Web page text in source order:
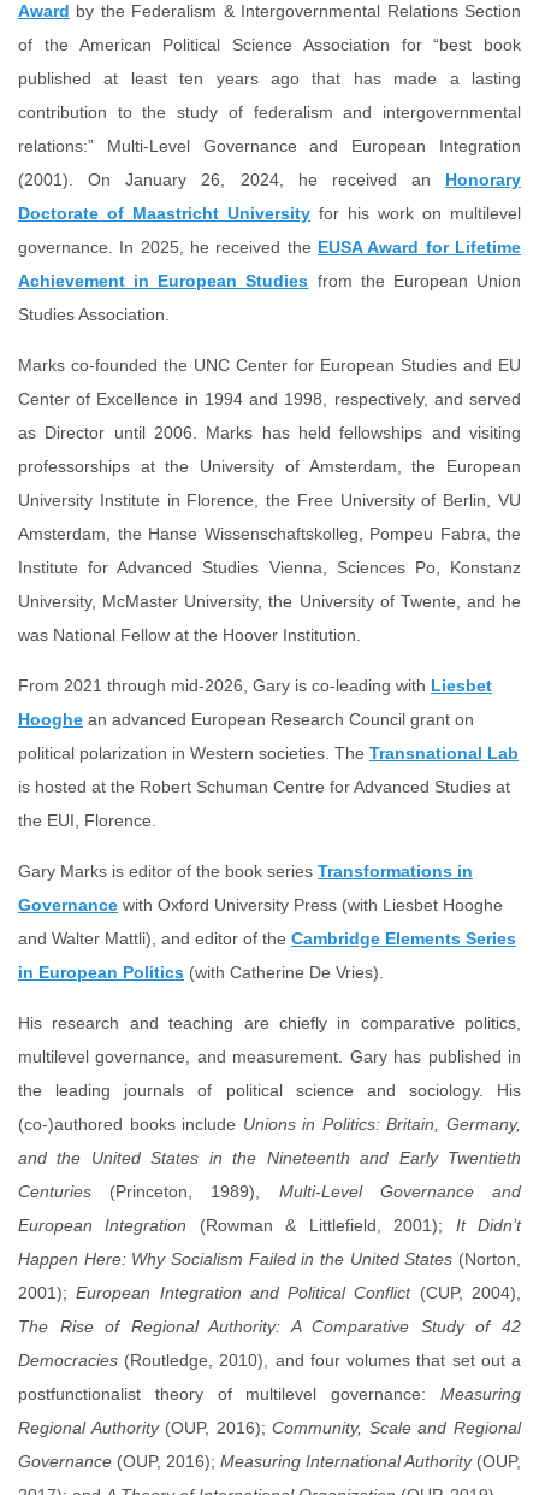
Award by the Federalism & Intergovernmental Relations Section
of the American Political Science Association for “best book
published at least ten years ago that has made a lasting
contribution to the study of federalism and intergovernmental
relations:” Multi-Level Governance and European Integration
(2001). On January 26, 2024, he received an Honorary
Doctorate of Maastricht University for his work on multilevel
governance. In 2025, he received the EUSA Award for Lifetime
Achievement in European Studies from the European Union
Studies Association.
Marks co-founded the UNC Center for European Studies and EU
Center of Excellence in 1994 and 1998, respectively, and served
as Director until 2006. Marks has held fellowships and visiting
professorships at the University of Amsterdam,the European
University Institute in Florence,
the Free University of Berlin,
VU
Amsterdam, the Hanse Wissenschaftskolleg, Pompeu Fabra, the
Institute for Advanced Studies Vienna, Sciences Po, Konstanz
University, McMaster University, the University of Twente, and he
was National Fellow at the Hoover Institution.
From 2021 through mid-2026, Gary is co-leading with Liesbet
Hooghe an advanced European Research Council grant on
political polarization in Western societies. The Transnational Lab
is hosted at the Robert Schuman Centre for Advanced Studies at
the EUI, Florence.
Gary Marks is editor of the book series Transformations in
Governance with Oxford University Press (with Liesbet Hooghe
and Walter Mattli), and editor of the Cambridge Elements Series
in European Politics (with Catherine De Vries).
His research and teaching are chiefly in comparative politics,
multilevel governance, and measurement. Gary has published in
the leading journals of political science and sociology. His
(co-)authored books include Unions in Politics: Britain, Germany,
and the United States in the Nineteenth and Early Twentieth
Centuries (Princeton, 1989), Multi-Level Governance and
European Integration (Rowman & Littlefield, 2001); It Didn’t
Happen Here: Why Socialism Failed in the United States (Norton,
2001);European Integration and Political Conflict(CUP, 2004),
The Rise of Regional Authority: A Comparative Study of 42
Democracies (Routledge, 2010), and four volumes that set out a
postfunctionalist theory of multilevel governance: Measuring
Regional Authority(OUP, 2016);Community, Scale and Regional
Governance (OUP, 2016); Measuring International Authority(OUP,